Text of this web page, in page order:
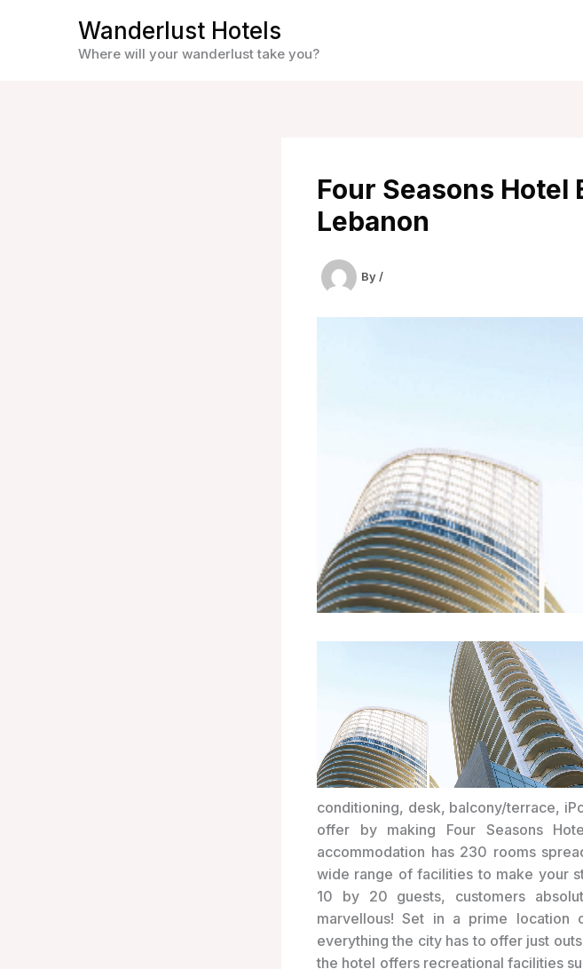
Wanderlust Hotels
Where will your wanderlust take you?
Four Seasons Hotel
Lebanon
By /
conditioning, desk, balcony/terrace,
offer by making Four Seasons
accommodation has 230 rooms
wide range of facilities to make your
10 by 20 guests, customers
marvellous! Set in a prime location
everything the city has to offer just
the hotel offers recreational facilities